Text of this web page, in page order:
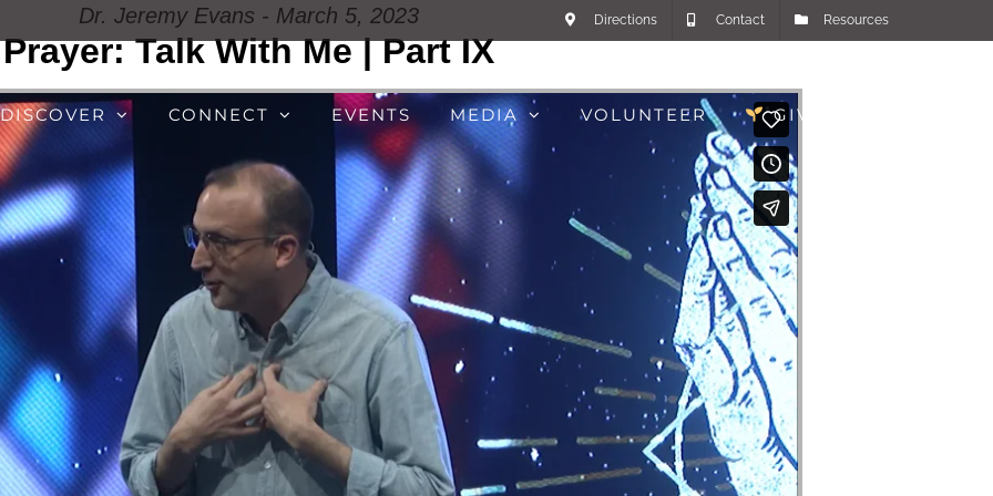
Directions Contact Resources
DISCOVER CONNECT EVENTS MEDIA VOLUNTEER GIVE
Dr. Jeremy Evans - March 5, 2023
Prayer: Talk With Me | Part IX